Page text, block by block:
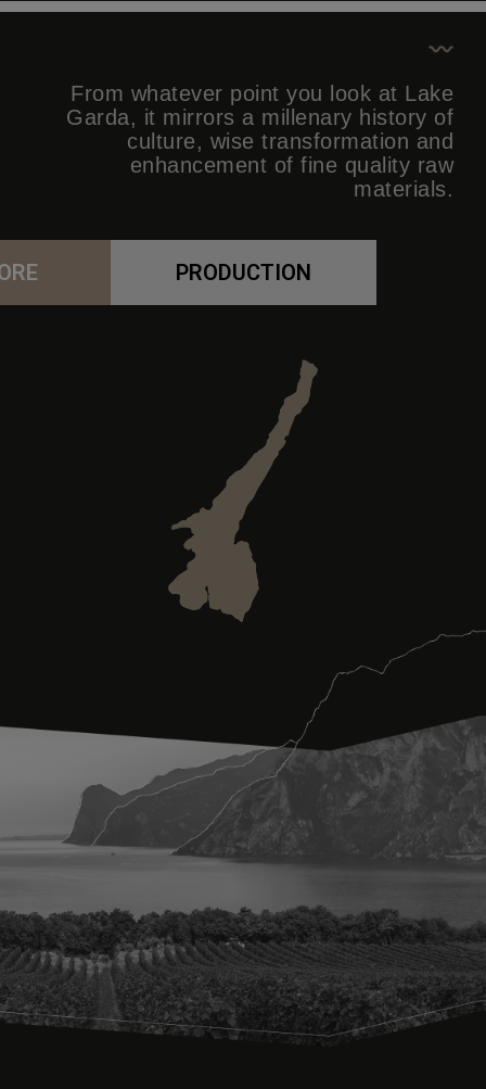
From whatever point you look at Lake
Garda, it mirrors a millenary history of
culture, wise transformation and
enhancement of fine quality raw
materials.
PRODUCTION